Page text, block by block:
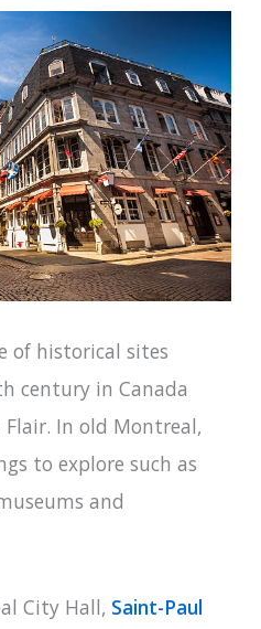
of historical sites
century in Canada
In old Montreal,
to explore such as
and
City Hall, Saint-Paul